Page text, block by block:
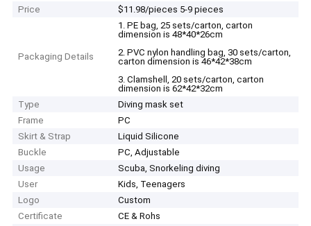
Price
$11.98/pieces 5-9 pieces
Packaging Details
1. PE bag, 25 sets/carton, carton
dimension is 48*40*26cm
2. PVC nylon handling bag, 30 sets/carton,
carton dimension is 46*42*38cm
3. Clamshell, 20 sets/carton, carton
dimension is 62*42*32cm
Type
Diving mask set
Frame
PC
Skirt & Strap
Liquid Silicone
Buckle
PC, Adjustable
Usage
Scuba, Snorkeling diving
User
Kids, Teenagers
Logo
Custom
Certificate
CE & Rohs